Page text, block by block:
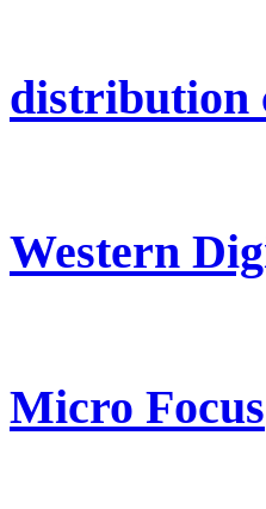
distribution
Western
Micro Focus